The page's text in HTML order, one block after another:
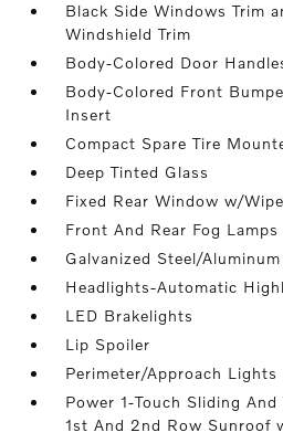
Black Side Windows Trim
Windshield Trim
Body-Colored Door
Body-Colored Front
Insert
Compact Spare Tire
Deep Tinted Glass
Fixed Rear Window w/
Front And Rear Fog Lamps
Galvanized Steel/Aluminum
Headlights-Automatic
LED Brakelights
Lip Spoiler
Perimeter/Approach Lights
Power 1-Touch Sliding
1st And 2nd Row Sunroof